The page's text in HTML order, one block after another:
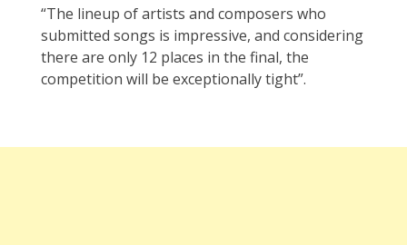
“The lineup of artists and composers who
submitted songs is impressive, and considering
there are only 12 places in the final, the
competition will be exceptionally tight”.